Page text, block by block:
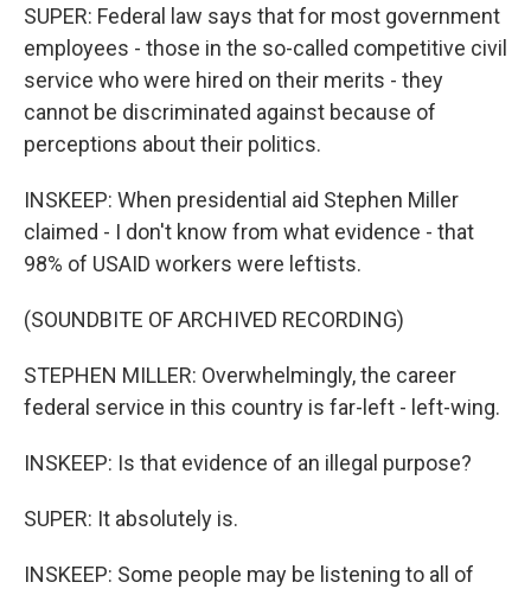
SUPER: Federal law says that for most government
employees - those in the so-called competitive civil
service who were hired on their merits - they
cannot be discriminated against because of
perceptions about their politics.
INSKEEP: When presidential aid Stephen Miller
claimed - I don't know from what evidence - that
98% of USAID workers were leftists.
(SOUNDBITE OF ARCHIVED RECORDING)
STEPHEN MILLER: Overwhelmingly, the career
federal service in this country is far-left - left-wing.
INSKEEP: Is that evidence of an illegal purpose?
SUPER: It absolutely is.
INSKEEP: Some people may be listening to all of